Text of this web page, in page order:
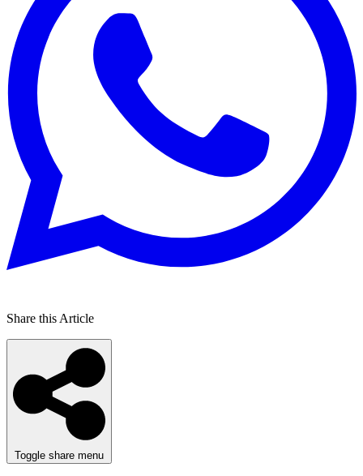
Share this Article
Toggle share menu